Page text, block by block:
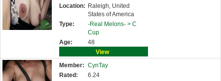
Location: Raleigh, United
States of America
Type:
-Real Melons- > C
Cup
Age:
48
View
Member: CynTay
Rated:
6.24